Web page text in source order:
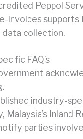
Peppol
invoices supports
data collection.
FAQ’s
industry-
Malaysia’s Inland
parties